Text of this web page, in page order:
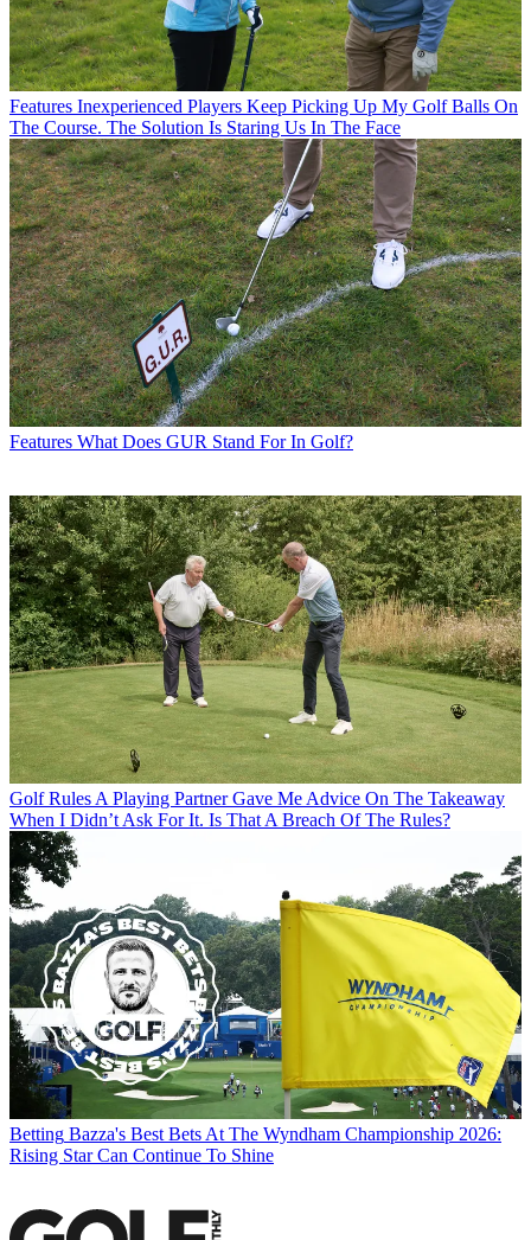
Features Inexperienced Players Keep Picking Up My Golf Balls On
The Course. The Solution Is Staring Us In The Face
Features What Does GUR Stand For In Golf?
Golf RulesA Playing Partner Gave Me Advice On The Takeaway
When I Didn’t Ask For It. Is That A Breach Of The Rules?
Betting Bazza's Best Bets At The Wyndham Championship 2026:
Rising Star Can Continue To Shine